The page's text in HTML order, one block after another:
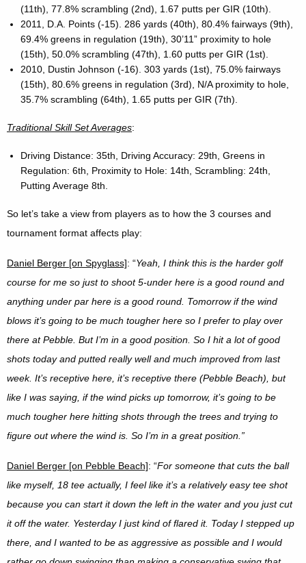
(11th), 77.8% scrambling (2nd), 1.67 putts per GIR (10th).
2011, D.A. Points (-15). 286 yards (40th), 80.4% fairways (9th),
69.4% greens in regulation (19th), 30’11” proximity to hole
(15th), 50.0% scrambling (47th), 1.60 putts per GIR (1st).
2010, Dustin Johnson (-16). 303 yards (1st), 75.0% fairways
(15th), 80.6% greens in regulation (3rd), N/A proximity to hole,
35.7% scrambling (64th), 1.65 putts per GIR (7th).
Traditional Skill Set Averages:
Driving Distance: 35th, Driving Accuracy: 29th, Greens in
Regulation: 6th, Proximity to Hole: 14th, Scrambling: 24th,
Putting Average 8th.
So let’s take a view from players as to how the 3 courses and
tournament format affects play:
Daniel Berger [on Spyglass]: “Yeah, I think this is the harder golf
course for me so just to shoot 5-under here is a good round and
anything under par here is a good round. Tomorrow if the wind
blows it’s going to be much tougher here so I prefer to play over
there at Pebble. But I’m in a good position. So I hit a lot of good
shots today and putted really well and much improved from last
week. It’s receptive here, it’s receptive there (Pebble Beach), but
like I was saying, if the wind picks up tomorrow, it’s going to be
much tougher here hitting shots through the trees and trying to
figure out where the wind is. So I’m in a great position.”
Daniel Berger [on Pebble Beach]: “For someone that cuts the ball
like myself, 18 tee actually, I feel like it’s a relatively easy tee shot
because you can start it down the left in the water and you just cut
it off the water. Yesterday I just kind of flared it. Today I stepped up
there, and I wanted to be as aggressive as possible and I would